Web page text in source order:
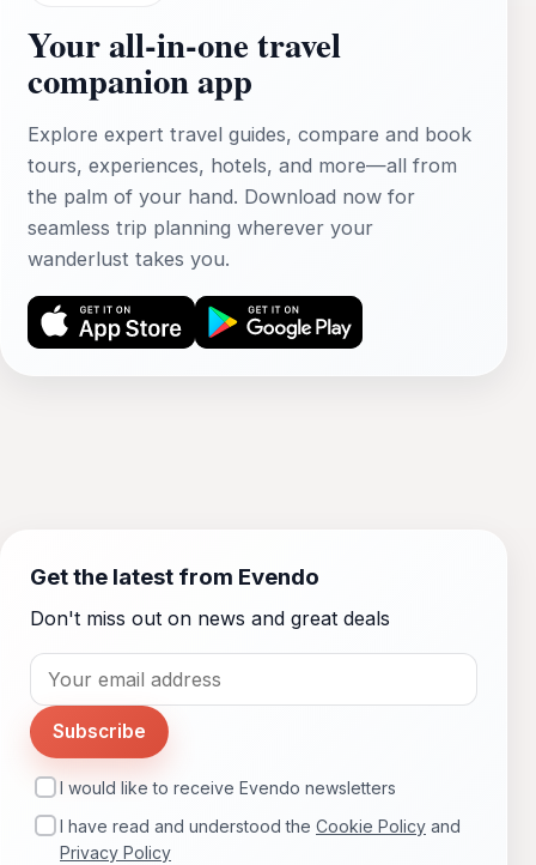
Your all‑in‑one travel
companion app
Explore expert travel guides, compare and book
tours, experiences, hotels, and more—all from
the palm of your hand. Download now for
seamless trip planning wherever your
wanderlust takes you.
Get the latest from Evendo
Don't miss out on news and great deals
Subscribe
I would like to receive Evendo newsletters
I have read and understood the Cookie Policy and
Privacy Policy